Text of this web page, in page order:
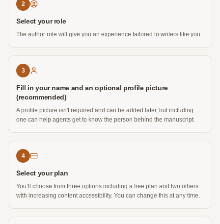
2
Select your role
The author role will give you an experience tailored to writers like you.
3
Fill in your name and an optional profile picture
(recommended)
A profile picture isn't required and can be added later, but including
one can help agents get to know the person behind the manuscript.
4
Select your plan
You’ll choose from three options including a free plan and two others
with increasing content accessibility. You can change this at any time.